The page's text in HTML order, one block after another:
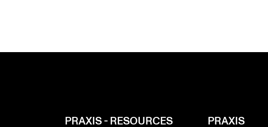
PRAXIS - RESOURCES
PRAXIS